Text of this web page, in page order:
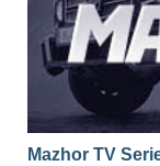
Mazhor TV